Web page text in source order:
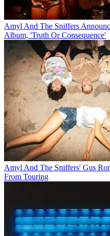
Amyl And The Sniffers
Album, 'Truth Or Consequence'
Amyl And The Sniffers' Gus
From Touring